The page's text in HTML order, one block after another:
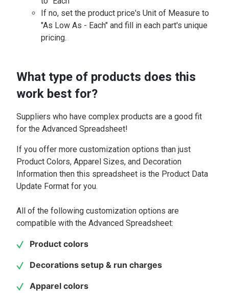
If no, set the product price's Unit of Measure to
"As Low As - Each" and fill in each part's unique
pricing.
What type of products does this
work best for?
Suppliers who have complex products are a good fit
for the Advanced Spreadsheet!
If you offer more customization options than just
Product Colors, Apparel Sizes, and Decoration
Information then this spreadsheet is the Product Data
Update Format for you.
All of the following customization options are
compatible with the Advanced Spreadsheet:
Product colors
Decorations setup & run charges
Apparel colors